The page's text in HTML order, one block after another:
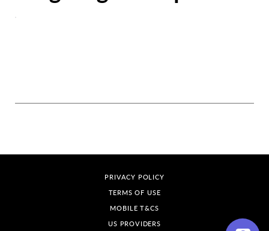
PRIVACY POLICY
TERMS OF USE
MOBILE T&CS
US PROVIDERS